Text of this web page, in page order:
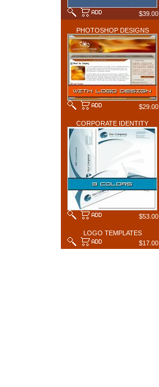
$39.00
PHOTOSHOP DESIGNS
$29.00
CORPORATE IDENTITY
$53.00
LOGO TEMPLATES
$17.00